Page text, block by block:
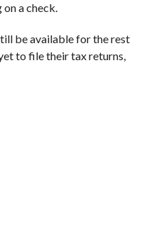
a check.
be available for the rest
to file their tax returns,